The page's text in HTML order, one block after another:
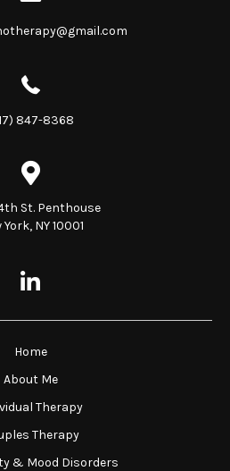
847-8368
St. Penthouse
York, NY 10001
Home
About Me
Therapy
Therapy
& Mood Disorders